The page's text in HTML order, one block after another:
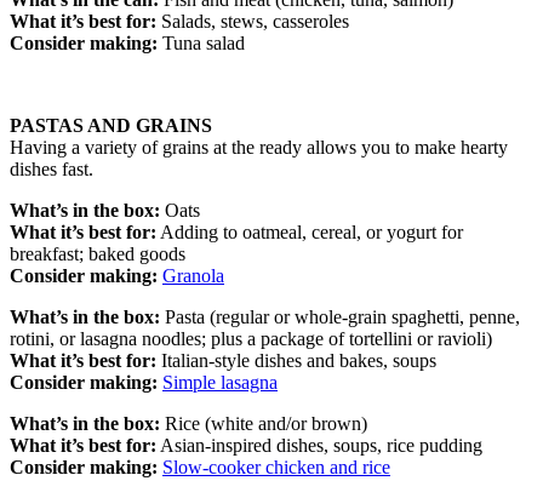
What it’s best for: Salads, stews, casseroles
Consider making: Tuna salad
PASTAS AND GRAINS
Having a variety of grains at the ready allows you to make hearty
dishes fast.
What’s in the box: Oats
What it’s best for: Adding to oatmeal, cereal, or yogurt for
breakfast; baked goods
Consider making: Granola
What’s in the box: Pasta (regular or whole-grain spaghetti, penne,
rotini, or lasagna noodles; plus a package of tortellini or ravioli)
What it’s best for: Italian-style dishes and bakes, soups
Consider making: Simple lasagna
What’s in the box: Rice (white and/or brown)
What it’s best for: Asian-inspired dishes, soups, rice pudding
Consider making: Slow-cooker chicken and rice